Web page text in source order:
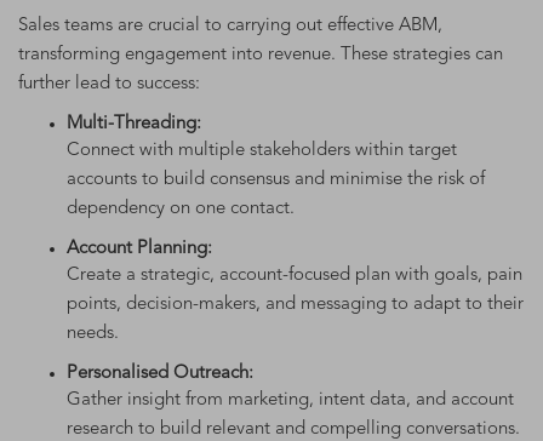
Sales teams are crucial to carrying out effective ABM,
transforming engagement into revenue. These strategies can
further lead to success:
Multi-Threading:
Connect with multiple stakeholders within target
accounts to build consensus and minimise the risk of
dependency on one contact.
Account Planning:
Create a strategic, account-focused plan with goals, pain
points, decision-makers, and messaging to adapt to their
needs.
Personalised Outreach:
Gather insight from marketing, intent data, and account
research to build relevant and compelling conversations.